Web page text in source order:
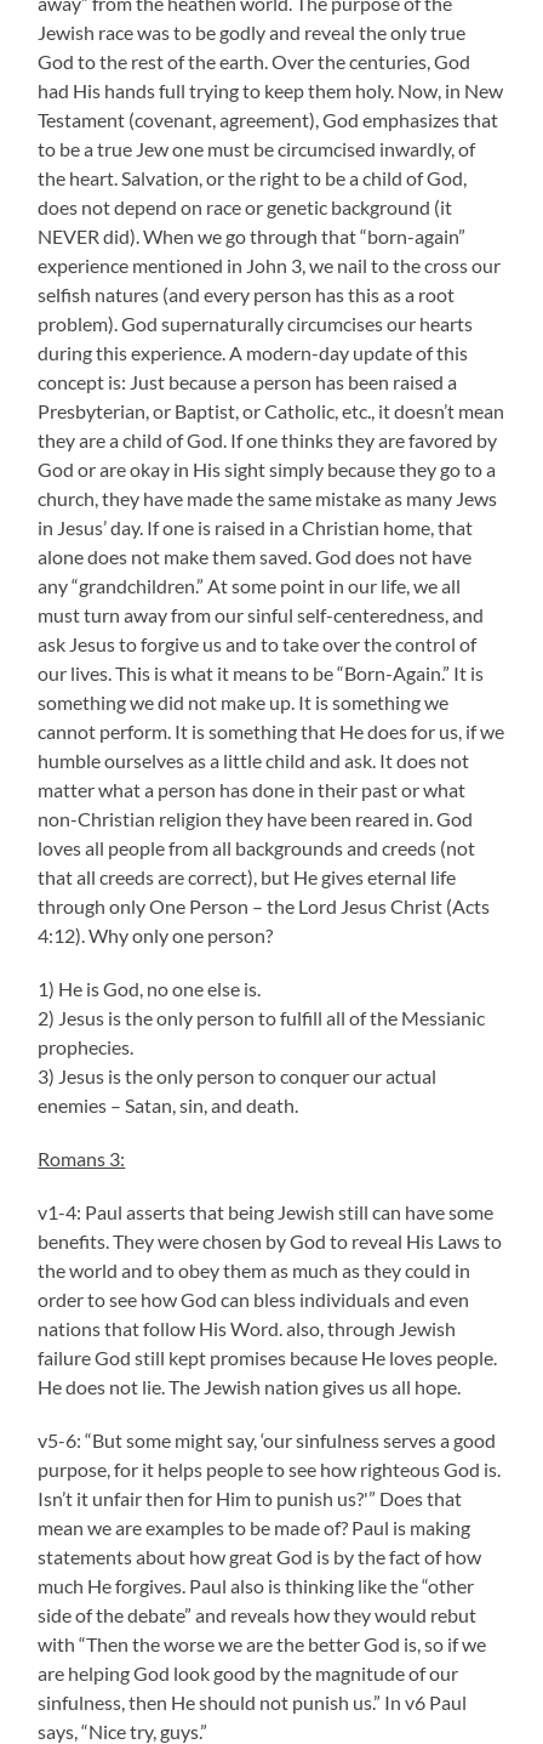
Jewish race was to be godly and reveal the only true
God to the rest of the earth. Over the centuries, God
had His hands full trying to keep them holy. Now, in New
Testament (covenant, agreement), God emphasizes that
to be a true Jew one must be circumcised inwardly, of
the heart. Salvation, or the right to be a child of God,
does not depend on race or genetic background (it
NEVER did). When we go through that “born-again”
experience mentioned in John 3, we nail to the cross our
selfish natures (and every person has this as a root
problem). God supernaturally circumcises our hearts
during this experience. A modern-day update of this
concept is: Just because a person has been raised a
Presbyterian, or Baptist, or Catholic, etc., it doesn’t mean
they are a child of God. If one thinks they are favored by
God or are okay in His sight simply because they go to a
church, they have made the same mistake as many Jews
in Jesus’ day. If one is raised in a Christian home, that
alone does not make them saved. God does not have
any “grandchildren.” At some point in our life, we all
must turn away from our sinful self-centeredness, and
ask Jesus to forgive us and to take over the control of
our lives. This is what it means to be “Born-Again.” It is
something we did not make up. It is something we
cannot perform. It is something that He does for us, if we
humble ourselves as a little child and ask. It does not
matter what a person has done in their past or what
non-Christian religion they have been reared in. God
loves all people from all backgrounds and creeds (not
that all creeds are correct), but He gives eternal life
through only One Person – the Lord Jesus Christ (Acts
4:12). Why only one person?
1) He is God, no one else is.
2) Jesus is the only person to fulfill all of the Messianic
prophecies.
3) Jesus is the only person to conquer our actual
enemies – Satan, sin, and death.
Romans 3:
v1-4: Paul asserts that being Jewish still can have some
benefits. They were chosen by God to reveal His Laws to
the world and to obey them as much as they could in
order to see how God can bless individuals and even
nations that follow His Word. also, through Jewish
failure God still kept promises because He loves people.
He does not lie. The Jewish nation gives us all hope.
v5-6: “But some might say, ‘our sinfulness serves a good
purpose, for it helps people to see how righteous God is.
Isn’t it unfair then for Him to punish us?'” Does that
mean we are examples to be made of? Paul is making
statements about how great God is by the fact of how
much He forgives. Paul also is thinking like the “other
side of the debate” and reveals how they would rebut
with “Then the worse we are the better God is, so if we
are helping God look good by the magnitude of our
sinfulness, then He should not punish us.” In v6 Paul
says, “Nice try, guys.”